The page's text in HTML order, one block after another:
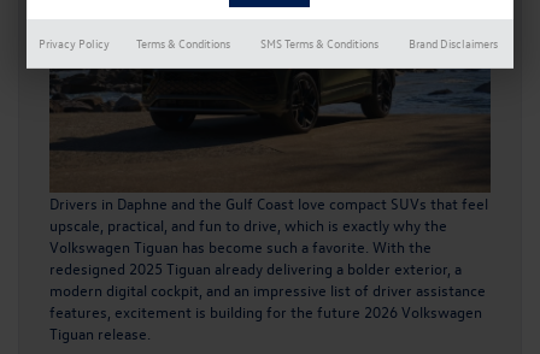
Drivers in Daphne and the Gulf Coast love compact SUVs that feel
upscale, practical, and fun to drive, which is exactly why the
Volkswagen Tiguan has become such a favorite. With the
redesigned 2025 Tiguan already delivering a bolder exterior, a
modern digital cockpit, and an impressive list of driver assistance
features, excitement is building for the future 2026 Volkswagen
Tiguan release.
Privacy Policy Terms & Conditions SMS Terms & Conditions Brand Disclaimers